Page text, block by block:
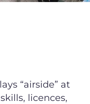
“airside” at
licences,